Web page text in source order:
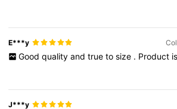
E***y
Good quality and true to size . Product is
J***y